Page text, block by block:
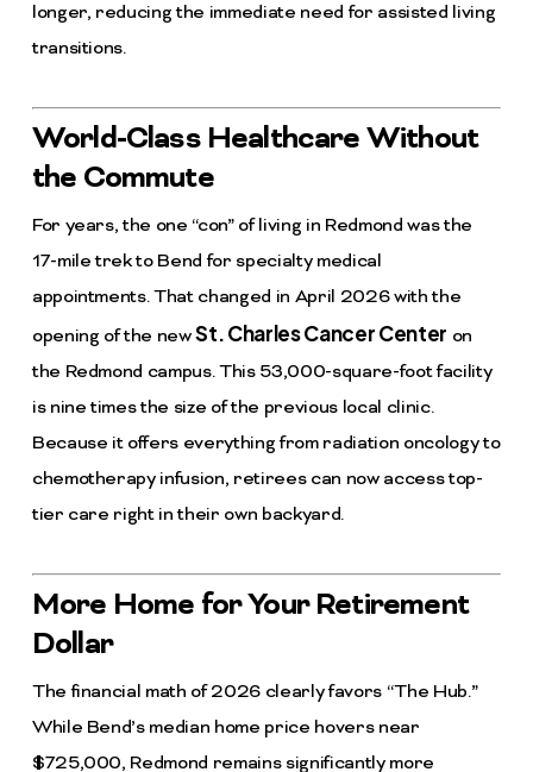
longer, reducing the immediate need for assisted living
transitions.
World-Class Healthcare Without
the Commute
For years, the one “con” of living in Redmond was the
17-mile trek to Bend for specialty medical
appointments. That changed in April 2026 with the
opening of the newSt. Charles Cancer Center on
the Redmond campus. This 53,000-square-foot facility
is nine times the size of the previous local clinic.
Because it offers everything from radiation oncology to
chemotherapy infusion, retirees can now access top-
tier care right in their own backyard.
More Home for Your Retirement
Dollar
The financial math of 2026 clearly favors “The Hub.”
While Bend’s median home price hovers near
$725,000, Redmond remains significantly more